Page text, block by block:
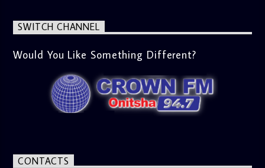
SWITCH CHANNEL
Would You Like Something Different?
CONTACTS